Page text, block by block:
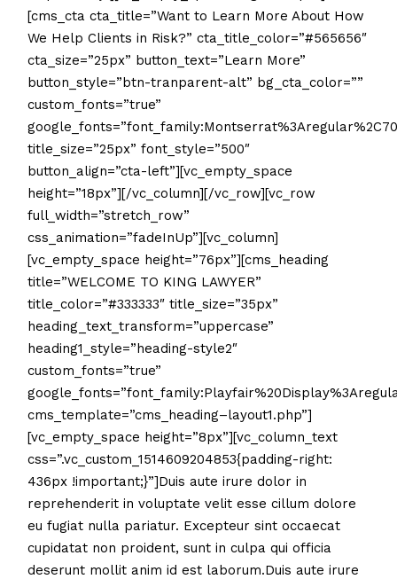
[cms_cta cta_title=”Want to Learn More About How
We Help Clients in Risk?” cta_title_color=”#565656″
cta_size=”25px” button_text=”Learn More”
button_style=”btn-tranparent-alt” bg_cta_color=””
custom_fonts=”true”
title_size=”25px” font_style=”500″
button_align=”cta-left”][vc_empty_space
height=”18px”][/vc_column][/vc_row][vc_row
full_width=”stretch_row”
css_animation=”fadeInUp”][vc_column]
[vc_empty_space height=”76px”][cms_heading
title=”WELCOME TO KING LAWYER”
title_color=”#333333″ title_size=”35px”
heading_text_transform=”uppercase”
heading1_style=”heading-style2″
custom_fonts=”true”
cms_template=”cms_heading–layout1.php”]
[vc_empty_space height=”8px”][vc_column_text
css=”.vc_custom_1514609204853{padding-right:
436px !important;}”]Duis aute irure dolor in
reprehenderit in voluptate velit esse cillum dolore
eu fugiat nulla pariatur. Excepteur sint occaecat
cupidatat non proident, sunt in culpa qui officia
deserunt mollit anim id est laborum.Duis aute irure